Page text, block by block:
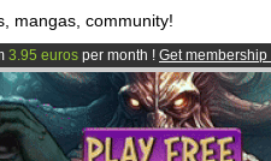
mangas, community!
3.95 euros per month ! Get membership
1208comics & mangas!.
!.